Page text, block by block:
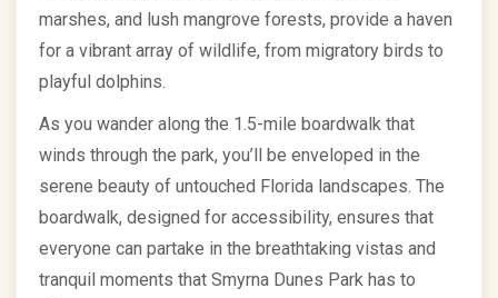
marshes, and lush mangrove forests, provide a haven
for a vibrant array of wildlife, from migratory birds to
playful dolphins.
As you wander along the 1.5-mile boardwalk that
winds through the park, you’ll be enveloped in the
serene beauty of untouched Florida landscapes. The
boardwalk, designed for accessibility, ensures that
everyone can partake in the breathtaking vistas and
tranquil moments that Smyrna Dunes Park has to